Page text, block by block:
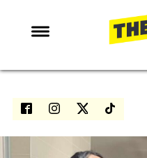
NEWS
ENTERTAINMENT
LOVE ISLAND